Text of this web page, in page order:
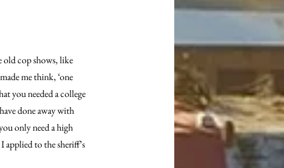
old cop shows, like
me think, ‘one
you needed a college
done away with
only need a high
to the sheriff’s